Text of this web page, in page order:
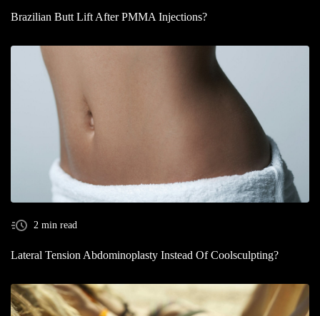
Brazilian Butt Lift After PMMA Injections?
2 min read
Lateral Tension Abdominoplasty Instead Of Coolsculpting?